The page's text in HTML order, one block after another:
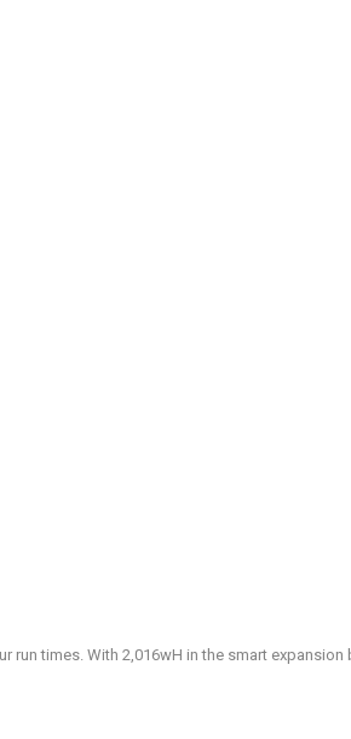
times. With 2,016wH in the smart expansion